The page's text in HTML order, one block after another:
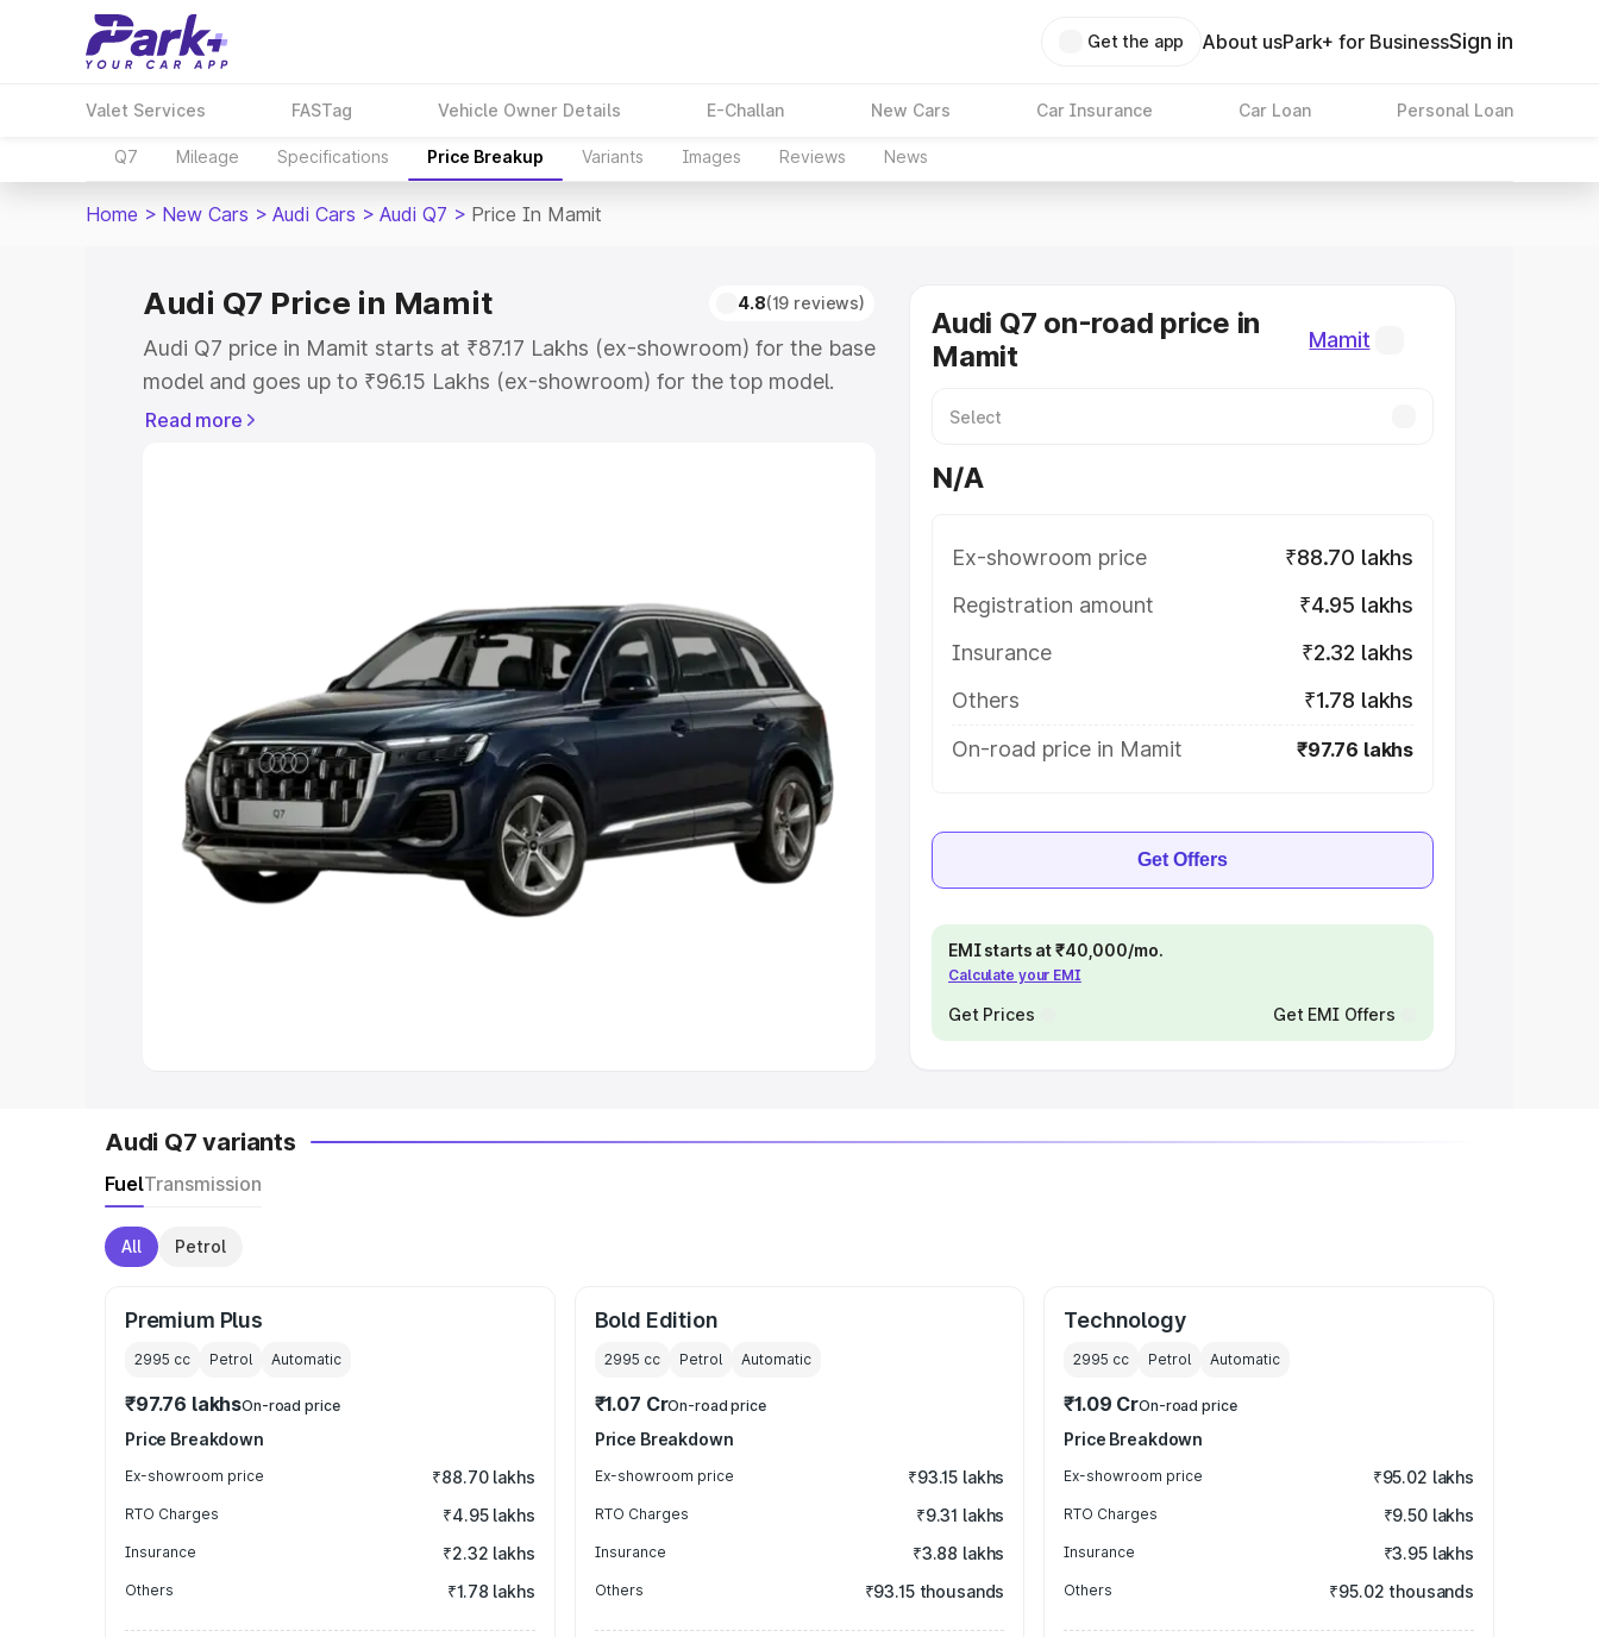
Get the app About usPark+ for BusinessSign in
Valet Services FASTag Vehicle Owner Details E-Challan New Cars Car Insurance Car Loan Personal Loan
Q7 Mileage Specifications Price Breakup Variants Images Reviews News
Home > New Cars > Audi Cars > Audi Q7 > Price In Mamit
Audi Q7 Price in Mamit 4.8(19 reviews)
Audi Q7 price in Mamit starts at ₹87.17 Lakhs (ex-showroom) for the base
model and goes up to ₹96.15 Lakhs (ex-showroom) for the top model.
This is Audi Q7 on-road price in Mamit which includes RTO or
Cars Under 5 Lakhs|Cars Under 6 Lakhs
Cars Under 8 Lakhs|Cars Under 10 Lakhs|Cars Under
Explore Cars by Seating Capacity
Best 5 Seater Cars|Best 6 Seater Cars|Best 7 Seater Cars|Best 8
Seater Cars|Best 9 Seater Cars
Explore Cars by Body Type
Read more
Audi Q7 on-road price in
Mamit
Mamit
N/A
Ex-showroom price
₹88.70 lakhs
Registration amount
₹4.95 lakhs
Insurance
₹2.32 lakhs
Others
₹1.78 lakhs
On-road price in Mamit
₹97.76 lakhs
Get Offers
EMI starts at ₹40,000/mo.
Calculate your EMI
Get Prices Get EMI Offers
Audi Q7 variants
FuelTransmission
All Petrol
Premium Plus
2995 cc Petrol Automatic
₹97.76 lakhsOn-road price
Price Breakdown
Ex-showroom price ₹88.70 lakhs
RTO Charges ₹4.95 lakhs
Insurance ₹2.32 lakhs
Others ₹1.78 lakhs
Bold Edition
2995 cc Petrol Automatic
₹1.07 CrOn-road price
Price Breakdown
Ex-showroom price ₹93.15 lakhs
RTO Charges ₹9.31 lakhs
Insurance ₹3.88 lakhs
Others ₹93.15 thousands
Technology
2995 cc Petrol Automatic
₹1.09 CrOn-road price
Price Breakdown
Ex-showroom price ₹95.02 lakhs
RTO Charges ₹9.50 lakhs
Insurance ₹3.95 lakhs
Others ₹95.02 thousands